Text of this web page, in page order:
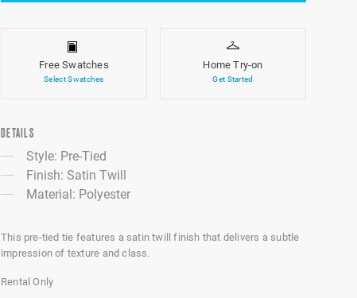
Free Swatches
Select Swatches
Home Try-on
Get Started
DETAILS
Style: Pre-Tied
Finish: Satin Twill
Material: Polyester
This pre-tied tie features a satin twill finish that delivers a subtle
impression of texture and class.
Rental Only